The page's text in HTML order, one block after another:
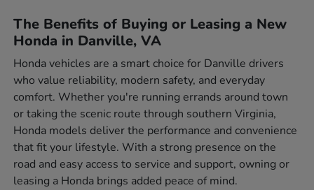
The Benefits of Buying or Leasing a New
Honda in Danville, VA
Honda vehicles are a smart choice for Danville drivers
who value reliability, modern safety, and everyday
comfort. Whether you're running errands around town
or taking the scenic route through southern Virginia,
Honda models deliver the performance and convenience
that fit your lifestyle. With a strong presence on the
road and easy access to service and support, owning or
leasing a Honda brings added peace of mind.